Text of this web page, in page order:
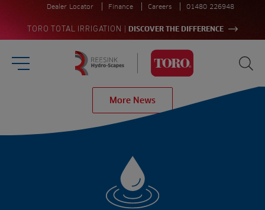
TORO TOTAL IRRIGATION DISCOVER THE DIFFERENCE
Dealer Locator Finance Careers 01480 226948
Burger Menu
Homepage
Sectors
Landscaping
Farming
Irrigation
Aeration
Brands
Upgrade
Projects
More News